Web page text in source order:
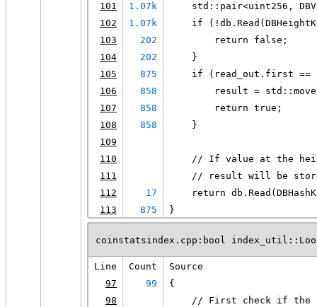
101
1.07k
std::pair<uint256,
102
1.07k
if
103
202
        return false;
104
202
    }
105
875
if (read_out.first ==
106
858
result =
107
858
        return true;
108
858
    }
109
110
// If value at the
111
// result will be
112
17
return
113
875 }
coinstatsindex.cpp:bool
Line Count
Source
97
99
{
98
// First check if the